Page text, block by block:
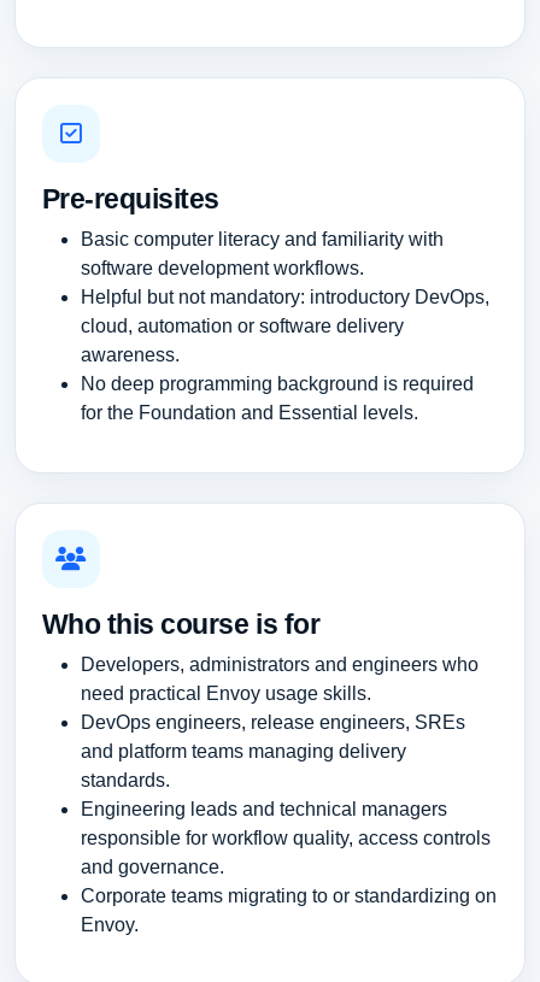
Pre-requisites
Basic computer literacy and familiarity with
software development workflows.
Helpful but not mandatory: introductory DevOps,
cloud, automation or software delivery
awareness.
No deep programming background is required
for the Foundation and Essential levels.
Who this course is for
Developers, administrators and engineers who
need practical Envoy usage skills.
DevOps engineers, release engineers, SREs
and platform teams managing delivery
standards.
Engineering leads and technical managers
responsible for workflow quality, access controls
and governance.
Corporate teams migrating to or standardizing on
Envoy.